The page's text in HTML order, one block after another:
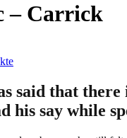
– Carrick
said that
say while